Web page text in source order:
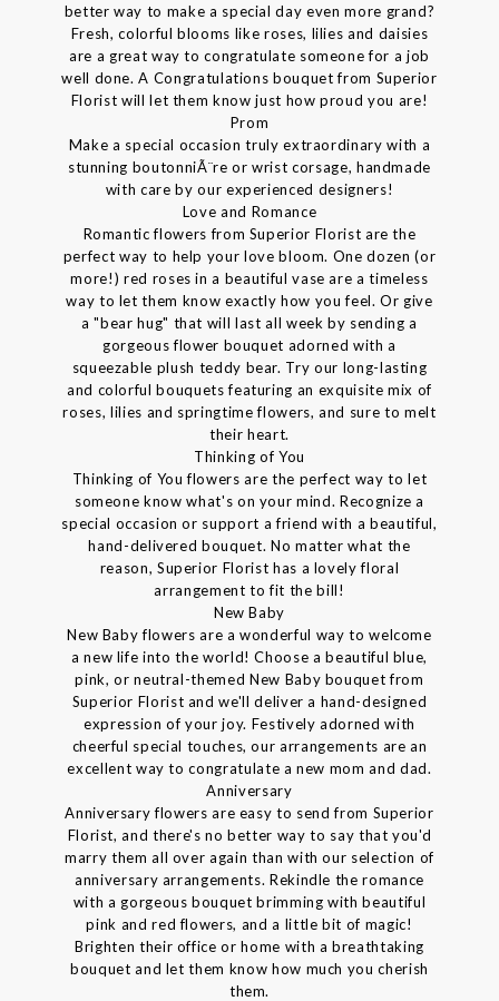
better way to make a special day even more grand?
Fresh, colorful blooms like roses, lilies and daisies
are a great way to congratulate someone for a job
well done. A Congratulations bouquet from Superior
Florist will let them know just how proud you are!
Prom
Make a special occasion truly extraordinary with a
stunning boutonniÃ¨re or wrist corsage, handmade
with care by our experienced designers!
Love and Romance
Romantic flowers from Superior Florist are the
perfect way to help your love bloom. One dozen (or
more!) red roses in a beautiful vase are a timeless
way to let them know exactly how you feel. Or give
a "bear hug" that will last all week by sending a
gorgeous flower bouquet adorned with a
squeezable plush teddy bear. Try our long-lasting
and colorful bouquets featuring an exquisite mix of
roses, lilies and springtime flowers, and sure to melt
their heart.
Thinking of You
Thinking of You flowers are the perfect way to let
someone know what's on your mind. Recognize a
special occasion or support a friend with a beautiful,
hand-delivered bouquet. No matter what the
reason, Superior Florist has a lovely floral
arrangement to fit the bill!
New Baby
New Baby flowers are a wonderful way to welcome
a new life into the world! Choose a beautiful blue,
pink, or neutral-themed New Baby bouquet from
Superior Florist and we'll deliver a hand-designed
expression of your joy. Festively adorned with
cheerful special touches, our arrangements are an
excellent way to congratulate a new mom and dad.
Anniversary
Anniversary flowers are easy to send from Superior
Florist, and there's no better way to say that you'd
marry them all over again than with our selection of
anniversary arrangements. Rekindle the romance
with a gorgeous bouquet brimming with beautiful
pink and red flowers, and a little bit of magic!
Brighten their office or home with a breathtaking
bouquet and let them know how much you cherish
them.